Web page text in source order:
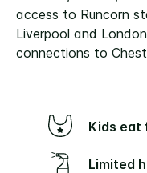
access to Runcorn
Liverpool and
connections to
Kids
Limited